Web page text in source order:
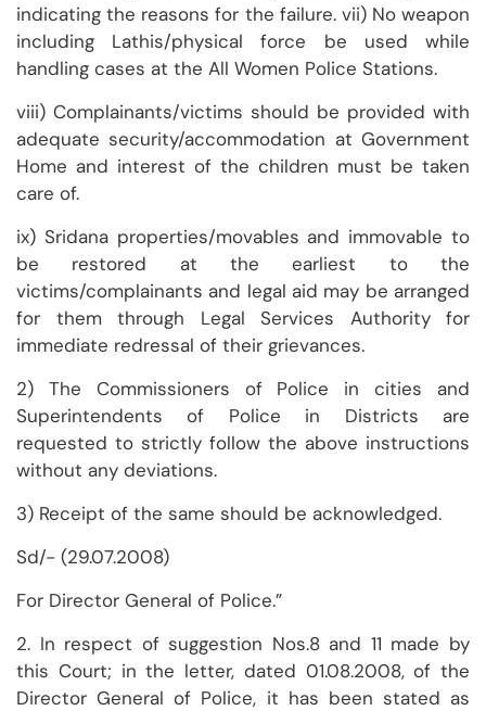
indicating the reasons for the failure. vii) No weapon
including Lathis/physical force be used while
handling cases at the All Women Police Stations.
viii) Complainants/victims should be provided with
adequate security/accommodation at Government
Home and interest of the children must be taken
care of.
ix) Sridana properties/movables and immovable to
be restored at the earliest to the
victims/complainants and legal aid may be arranged
for them through Legal Services Authority for
immediate redressal of their grievances.
2) The Commissioners of Police in cities and
Superintendents of Police in Districts are
requested to strictly follow the above instructions
without any deviations.
3) Receipt of the same should be acknowledged.
Sd/- (29.07.2008)
For Director General of Police.”
2. In respect of suggestion Nos.8 and 11 made by
this Court; in the letter, dated 01.08.2008, of the
Director General of Police, it has been stated as